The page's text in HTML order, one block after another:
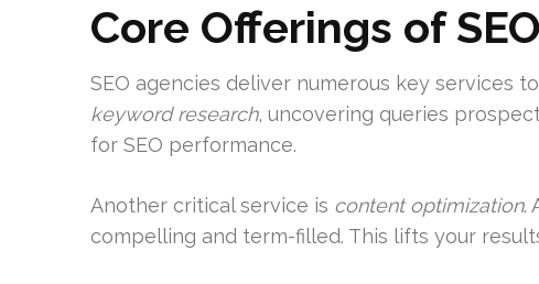
Core Offerings of
SEO agencies deliver numerous key services
keyword research, uncovering queries
for SEO performance.
Another critical service is content optimization.
compelling and term-filled. This lifts your